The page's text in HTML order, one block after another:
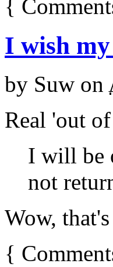
{
I wish
by Suw on
Real 'out
I will be
not
Wow,
{